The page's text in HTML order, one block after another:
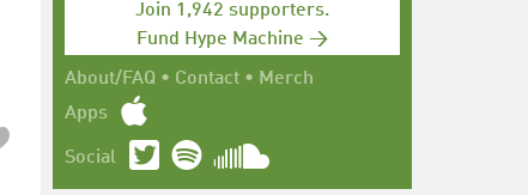
Join 1,942 supporters.
Fund Hype Machine →
About/FAQ • Contact • Merch
Apps
Social